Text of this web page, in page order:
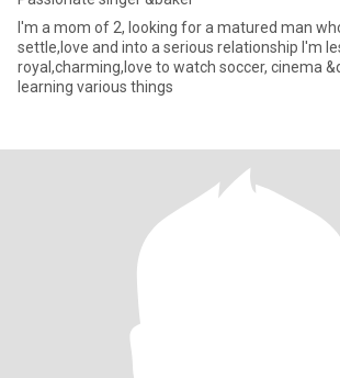
I'm a mom of 2, looking for a matured man
settle,love and into a serious relationship I'm
royal,charming,love to watch soccer, cinema
learning various things